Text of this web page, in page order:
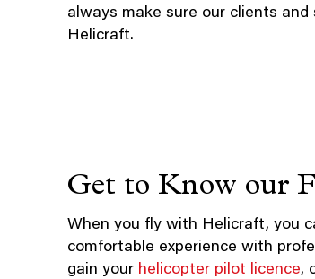
always make sure our clients
Helicraft.
Get to Know our
When you fly with Helicraft, you
comfortable experience with
gain your helicopter pilot licence,